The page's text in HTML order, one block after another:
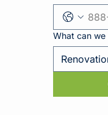
What can we